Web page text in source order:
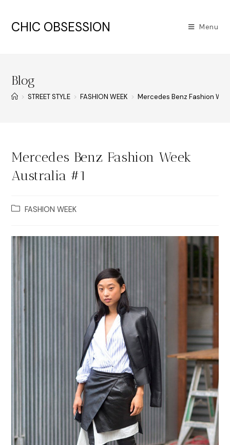
CHIC OBSESSION Menu
Blog
> STREET STYLE > FASHION WEEK > Mercedes Benz Fashion
Mercedes Benz Fashion Week
Australia #1
FASHION WEEK